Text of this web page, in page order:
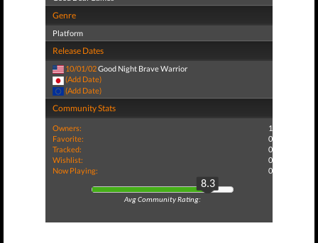
Genre
Platform
Release Dates
10/01/02Good Night Brave Warrior
(Add Date)
(Add Date)
Community Stats
Owners:
1
Favorite:
0
Tracked:
0
Wishlist:
0
Now Playing:
0
8.3
Avg Community Rating: